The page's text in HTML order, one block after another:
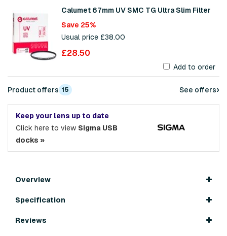
Calumet 67mm UV SMC TG Ultra Slim Filter
Save 25%
Usual price £38.00
£28.50
Add to order
Product offers 15 See offers›
Keep your lens up to date
Click here to view Sigma USB
docks »
Overview
Specification
Reviews